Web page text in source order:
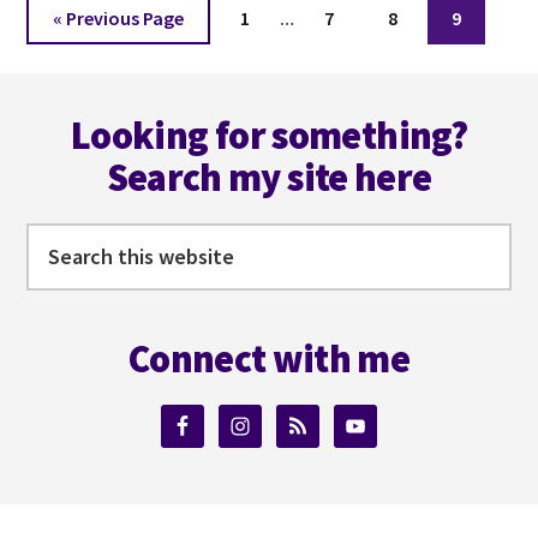
« Go
to
Previous Page Page
1 … Page
7 Page
8 Page
9
Looking for something?
Search my site here
this
Connect with me